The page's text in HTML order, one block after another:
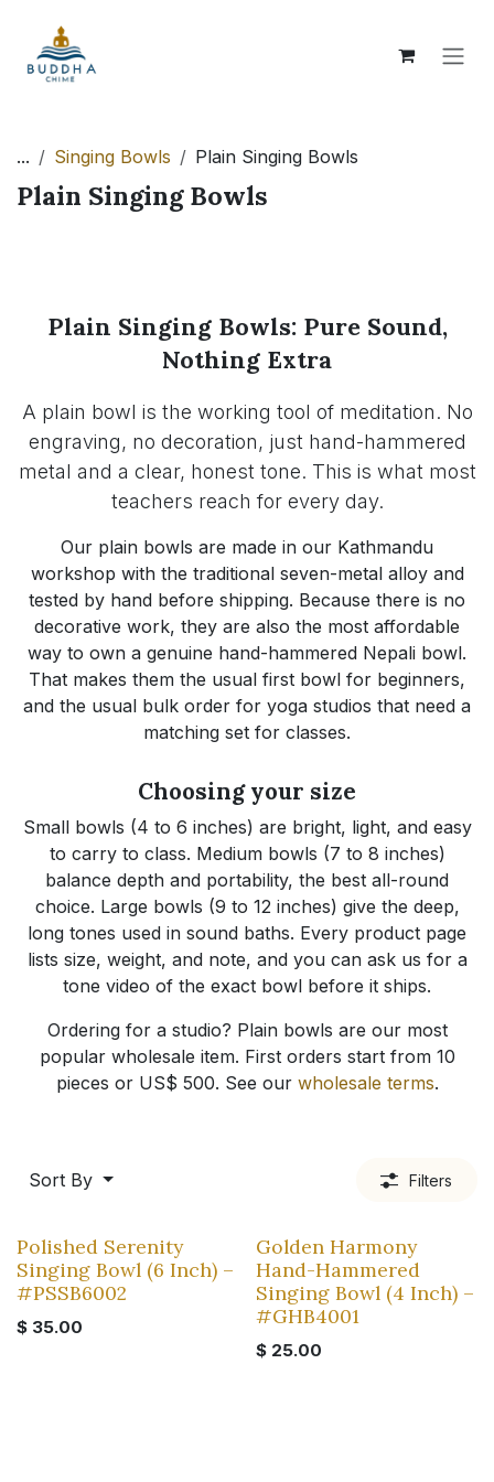
... Singing Bowls Plain Singing Bowls
Plain Singing Bowls
Plain Singing Bowls: Pure Sound,
Nothing Extra
A plain bowl is the working tool of meditation. No
engraving, no decoration, just hand-hammered
metal and a clear, honest tone. This is what most
teachers reach for every day.
Our plain bowls are made in our Kathmandu
workshop with the traditional seven-metal alloy and
tested by hand before shipping. Because there is no
decorative work, they are also the most affordable
way to own a genuine hand-hammered Nepali bowl.
That makes them the usual first bowl for beginners,
and the usual bulk order for yoga studios that need a
matching set for classes.
Choosing your size
Small bowls (4 to 6 inches) are bright, light, and easy
to carry to class. Medium bowls (7 to 8 inches)
balance depth and portability, the best all-round
choice. Large bowls (9 to 12 inches) give the deep,
long tones used in sound baths. Every product page
lists size, weight, and note, and you can ask us for a
tone video of the exact bowl before it ships.
Ordering for a studio? Plain bowls are our most
popular wholesale item. First orders start from 10
pieces or US$ 500. See our wholesale terms.
Sort By Filters
Polished Serenity
Singing Bowl (6 Inch) –
#PSSB6002
$ 35.00
Golden Harmony
Hand-Hammered
Singing Bowl (4 Inch) –
#GHB4001
$ 25.00